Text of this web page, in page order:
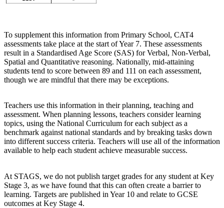
To supplement this information from Primary School, CAT4
assessments take place at the start of Year 7. These assessments
result in a Standardised Age Score (SAS) for Verbal, Non-Verbal,
Spatial and Quantitative reasoning. Nationally, mid-attaining
students tend to score between 89 and 111 on each assessment,
though we are mindful that there may be exceptions.
Teachers use this information in their planning, teaching and
assessment. When planning lessons, teachers consider learning
topics, using the National Curriculum for each subject as a
benchmark against national standards and by breaking tasks down
into different success criteria. Teachers will use all of the information
available to help each student achieve measurable success.
At STAGS, we do not publish target grades for any student at Key
Stage 3, as we have found that this can often create a barrier to
learning. Targets are published in Year 10 and relate to GCSE
outcomes at Key Stage 4.